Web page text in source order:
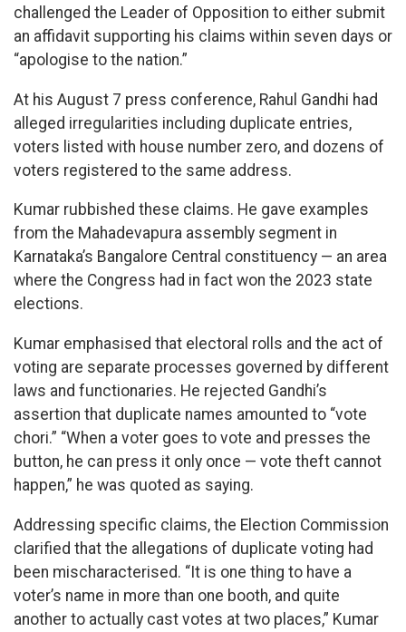
challenged the Leader of Opposition to either submit
an affidavit supporting his claims within seven days or
“apologise to the nation.”
At his August 7 press conference, Rahul Gandhi had
alleged irregularities including duplicate entries,
voters listed with house number zero, and dozens of
voters registered to the same address.
Kumar rubbished these claims. He gave examples
from the Mahadevapura assembly segment in
Karnataka’s Bangalore Central constituency — an area
where the Congress had in fact won the 2023 state
elections.
Kumar emphasised that electoral rolls and the act of
voting are separate processes governed by different
laws and functionaries. He rejected Gandhi’s
assertion that duplicate names amounted to “vote
chori.” “When a voter goes to vote and presses the
button, he can press it only once — vote theft cannot
happen,” he was quoted as saying.
Addressing specific claims, the Election Commission
clarified that the allegations of duplicate voting had
been mischaracterised. “It is one thing to have a
voter’s name in more than one booth, and quite
another to actually cast votes at two places,” Kumar